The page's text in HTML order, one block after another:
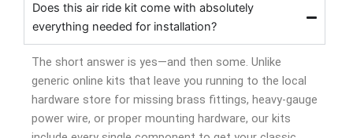
Does this air ride kit come with absolutely
everything needed for installation?
The short answer is yes—and then some. Unlike
generic online kits that leave you running to the local
hardware store for missing brass fittings, heavy-gauge
power wire, or proper mounting hardware, our kits